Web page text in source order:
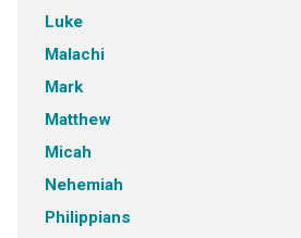
Luke
Malachi
Mark
Matthew
Micah
Nehemiah
Philippians